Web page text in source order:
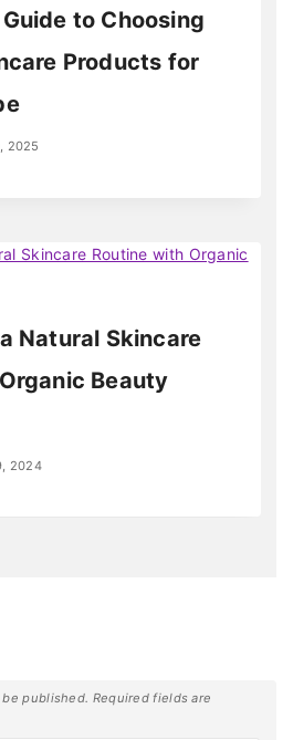
to Choosing
Products for
2025
Natural Skincare
Beauty
2024
published. Required fields are